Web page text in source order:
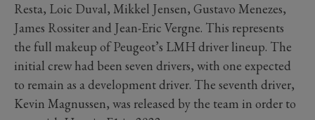
Resta, Loic Duval, Mikkel Jensen, Gustavo Menezes,
James Rossiter and Jean-Eric Vergne. This represents
the full makeup of Peugeot’s LMH driver lineup. The
initial crew had been seven drivers, with one expected
to remain as a development driver. The seventh driver,
Kevin Magnussen, was released by the team in order to